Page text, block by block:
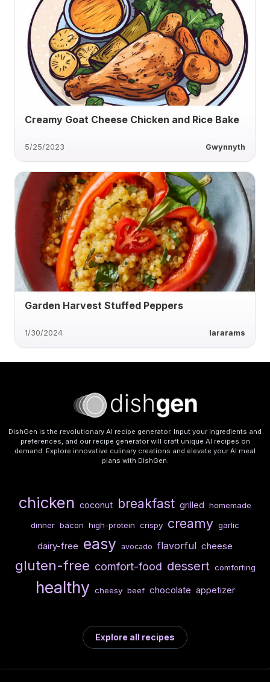
Creamy Goat Cheese Chicken and Rice Bake
5/25/2023 Gwynnyth
Garden Harvest Stuffed Peppers
1/30/2024 lararams
DishGen is the revolutionary AI recipe generator. Input your ingredients and
preferences, and our recipe generator will craft unique AI recipes on
demand. Explore innovative culinary creations and elevate your AI meal
plans with DishGen.
chicken coconut breakfast grilled homemade
dinner bacon high-protein crispy creamy garlic
dairy-free easy avocado flavorful cheese
gluten-free comfort-food dessert comforting
healthy cheesy beef chocolate appetizer
Explore all recipes